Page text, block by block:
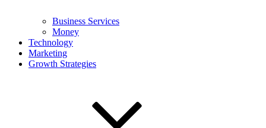
Business Services
Money
Technology
Marketing
Growth Strategies